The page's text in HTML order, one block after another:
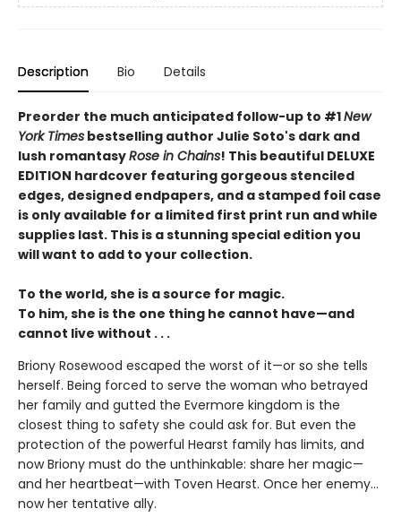
Description Bio Details
Preorder the much anticipated follow-up to #1New
York Times bestselling author Julie Soto's dark and
lush romantasyRose in Chains! This beautiful DELUXE
EDITION hardcover featuring gorgeous stenciled
edges, designed endpapers, and a stamped foil case
is only available for a limited first print run and while
supplies last. This is a stunning special edition you
will want to add to your collection.
To the world, she is a source for magic.
To him, she is the one thing he cannot have—and
cannot live without . . .
Briony Rosewood escaped the worst of it—or so she tells
herself. Being forced to serve the woman who betrayed
her family and gutted the Evermore kingdom is the
closest thing to safety she could ask for. But even the
protection of the powerful Hearst family has limits, and
now Briony must do the unthinkable: share her magic—
and her heartbeat—with Toven Hearst. Once her enemy…
now her tentative ally.